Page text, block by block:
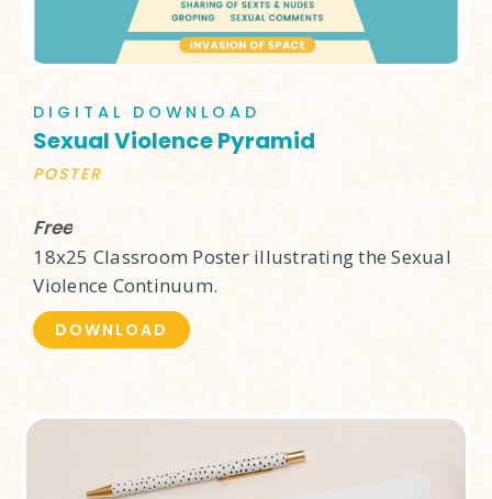
DIGITAL DOWNLOAD
Sexual Violence Pyramid
POSTER
Free
18x25 Classroom Poster illustrating the Sexual
Violence Continuum.
DOWNLOAD